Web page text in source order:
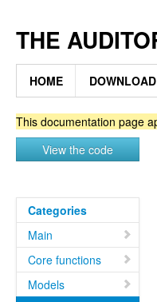
THE
HOME DOWNLOAD
This documentation page
View the code
Categories
Main
Core functions
Models